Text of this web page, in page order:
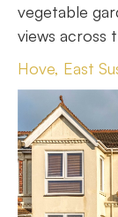
vegetable
views across
Hove, East